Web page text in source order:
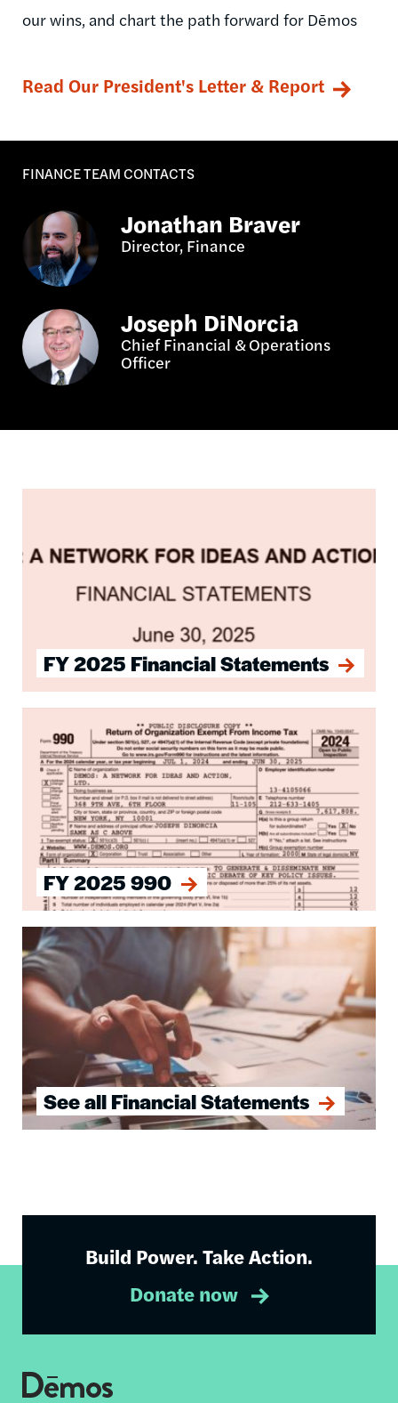
our wins, and chart the path forward for Dēmos
Read Our President's Letter & Report
FINANCE TEAM CONTACTS
Jonathan Braver
Director, Finance
Joseph DiNorcia
Chief Financial & Operations
Officer
FY 2025 Financial Statements
FY 2025 990
See all Financial Statements
Image
Build Power. Take Action.
Donate now